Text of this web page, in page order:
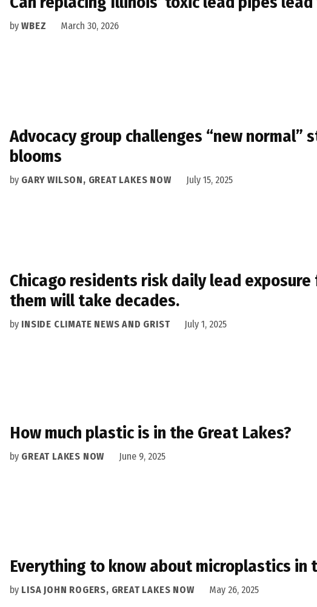
by WBEZ March 30, 2026
Advocacy group challenges “new normal”
blooms
by GARY WILSON, GREAT LAKES NOW July 15, 2025
Chicago residents risk daily lead
them will take decades.
by INSIDE CLIMATE NEWS AND GRIST July 1, 2025
How much plastic is in the Great Lakes?
by GREAT LAKES NOW June 9, 2025
Everything to know about microplastics in
by LISA JOHN ROGERS, GREAT LAKES NOW May 26, 2025